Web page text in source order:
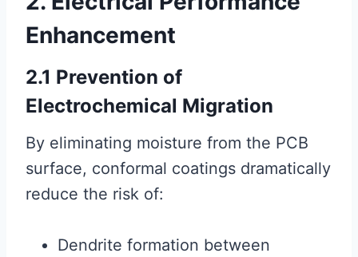
Enhancement
2.1 Prevention of
Electrochemical Migration
By eliminating moisture from the PCB
surface, conformal coatings dramatically
reduce the risk of:
Dendrite formation between